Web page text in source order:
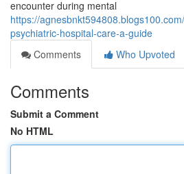
encounter during mental
https://
psychiatric-hospital-care-a-guide
Comments
Who Upvoted
Comments
Submit a Comment
No HTML